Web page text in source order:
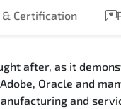
& Certification
after, as it
Oracle and
and